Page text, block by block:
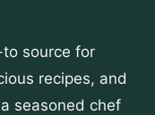
source for
recipes, and
seasoned chef